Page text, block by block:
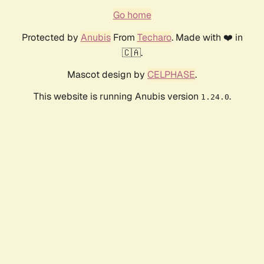
Go home
Protected by AnubisFrom Techaro. Made with ❤️ in
🇨🇦.
Mascot design by CELPHASE.
This website is running Anubis version 1.24.0.